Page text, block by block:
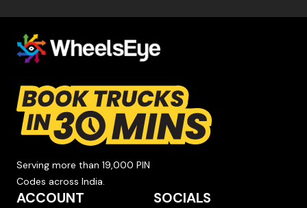
Serving more than 19,000 PIN
Codes across India.
ACCOUNT SOCIALS